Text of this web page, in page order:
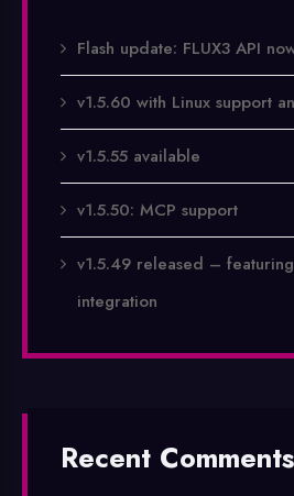
Flash update: FLUX3 API
v1.5.60 with Linux support
v1.5.55 available
v1.5.50: MCP support
v1.5.49 released –
integration
Recent Comments